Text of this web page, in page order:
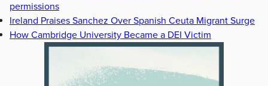
permissions
Ireland Praises Sanchez Over Spanish Ceuta Migrant Surge
How Cambridge University Became a DEI Victim